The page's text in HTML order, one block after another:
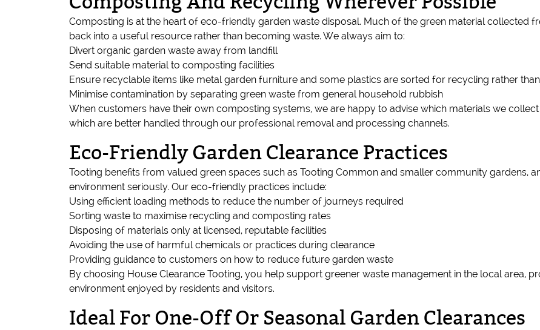
Composting is at the heart of eco-friendly garden waste disposal. Much of the green material collected
back into a useful resource rather than becoming waste. We always aim to:
Divert organic garden waste away from landfill
Send suitable material to composting facilities
Ensure recyclable items like metal garden furniture and some plastics are sorted for recycling rather
Minimise contamination by separating green waste from general household rubbish
When customers have their own composting systems, we are happy to advise which materials we
which are better handled through our professional removal and processing channels.
Eco-Friendly Garden Clearance Practices
Tooting benefits from valued green spaces such as Tooting Common and smaller community gardens,
environment seriously. Our eco-friendly practices include:
Using efficient loading methods to reduce the number of journeys required
Sorting waste to maximise recycling and composting rates
Disposing of materials only at licensed, reputable facilities
Avoiding the use of harmful chemicals or practices during clearance
Providing guidance to customers on how to reduce future garden waste
By choosing House Clearance Tooting, you help support greener waste management in the local area,
environment enjoyed by residents and visitors.
Ideal For One-Off Or Seasonal Garden Clearances